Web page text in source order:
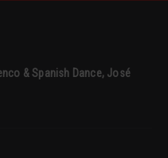
& Spanish Dance, José